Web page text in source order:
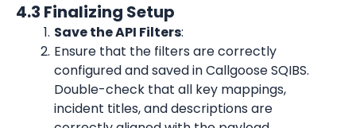
4.3 Finalizing Setup
Save the API Filters:
Ensure that the filters are correctly
configured and saved in Callgoose SQIBS.
Double-check that all key mappings,
incident titles, and descriptions are